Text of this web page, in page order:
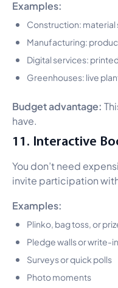
Examples:
Construction: material
Manufacturing:
Digital services:
Greenhouses: live
Budget advantage:
have.
11. Interactive
You don’t need
invite participation
Examples:
Plinko, bag toss, or
Pledge walls or write-
Surveys or quick polls
Photo moments